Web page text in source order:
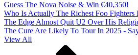
Guess The Nova Noise & Win €40,350!
Who Is Actually The Richest Foo Fighters
The Edge Almost Quit U2 Over His
The Cure Are Likely To Tour In 2025 -
View All